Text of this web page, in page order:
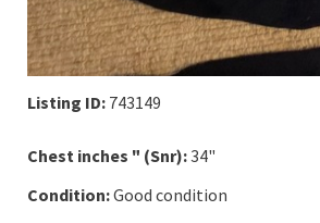
Listing ID: 743149
Chest inches " (Snr):34"
Condition:Good condition